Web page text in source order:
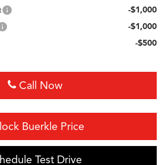
-$1,000
-$1,000
-$500
Call Now
Buerkle Price
Test Drive